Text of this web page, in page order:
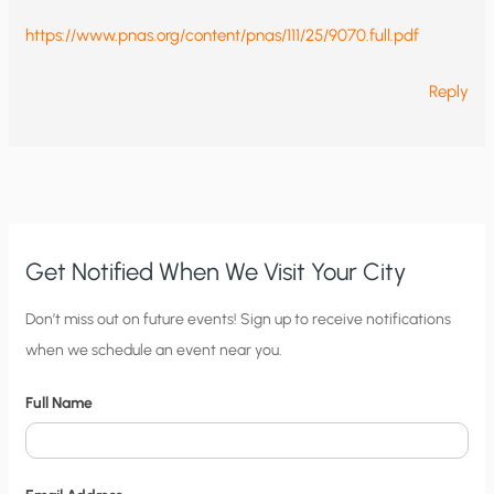
https://www.pnas.org/content/pnas/111/25/9070.full.pdf
Reply
Get Notified When We Visit Your City
C
i
y
N
o
Don’t miss out on future events! Sign up to receive notifications
when we schedule an event near you.
Full Name